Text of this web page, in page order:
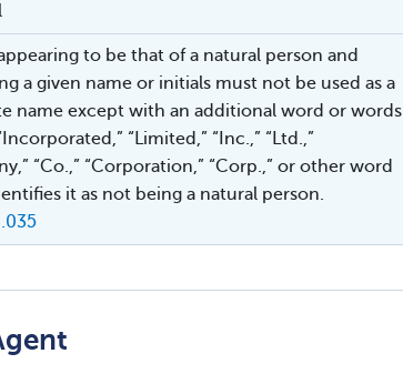
to be that of a natural person and
a given name or initials must not be used as a
name except with an additional word or words
“Limited,” “Inc.,” “Ltd.,”
“Co.,” “Corporation,” “Corp.,” or other word
it as not being a natural person.